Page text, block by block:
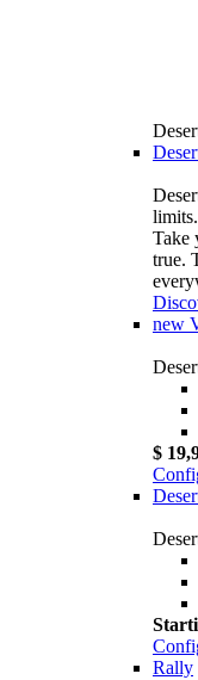
limits.
Take
true.
new
$
Rally